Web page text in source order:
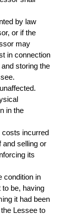
by law
or if the
may
in connection
storing the
in the
incurred
and selling or
its
condition in
be, having
it had been
Lessee to